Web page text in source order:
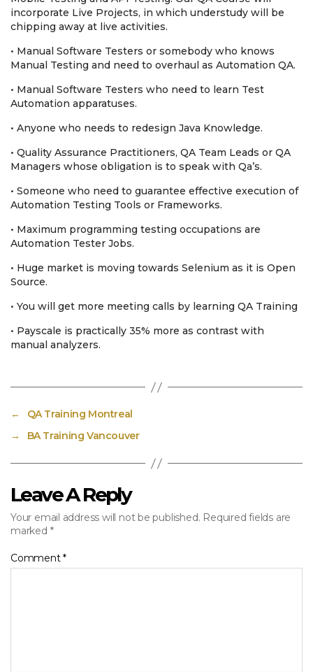
incorporate Live Projects, in which understudy will be
chipping away at live activities.
• Manual Software Testers or somebody who knows
Manual Testing and need to overhaul as Automation QA.
• Manual Software Testers who need to learn Test
Automation apparatuses.
• Anyone who needs to redesign Java Knowledge.
• Quality Assurance Practitioners, QA Team Leads or QA
Managers whose obligation is to speak with Qa’s.
• Someone who need to guarantee effective execution of
Automation Testing Tools or Frameworks.
• Maximum programming testing occupations are
Automation Tester Jobs.
• Huge market is moving towards Selenium as it is Open
Source.
• You will get more meeting calls by learning QA Training
• Payscale is practically 35% more as contrast with
manual analyzers.
←
QA Training Montreal
→
BA Training Vancouver
Leave A Reply
Your email address will not be published. Required fields are
marked *
Comment*